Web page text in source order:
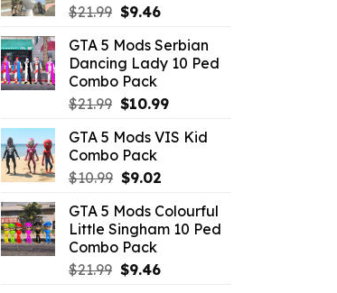
$21.99 Original
was:
$21.99.
$9.46Current
is:
$9.46.
GTA 5 Mods Serbian
Dancing Lady 10 Ped
Combo Pack
$21.99 Original
was:
$21.99.
$10.99Current
is:
GTA 5 Mods VIS Kid
Combo Pack
$10.99 Original
was:
$10.99.
$9.02Current
is:
$9.02.
GTA 5 Mods Colourful
Little Singham 10 Ped
Combo Pack
$21.99 Original
$9.46Current